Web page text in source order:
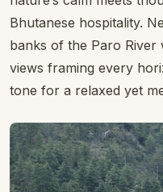
Home › Bhutan Hotels ›
Resort Thim-
Resort Thim-Dorji Paro